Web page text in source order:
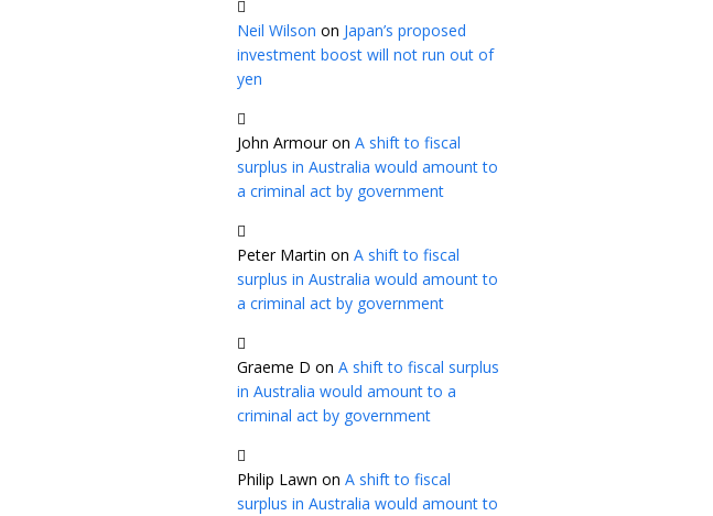
Neil Wilson on Japan’s proposed
investment boost will not run out of
yen
John Armouron A shift to fiscal
surplus in Australia would amount to
a criminal act by government
Peter Martin on A shift to fiscal
surplus in Australia would amount to
a criminal act by government
Graeme D on A shift to fiscal surplus
in Australia would amount to a
criminal act by government
Philip Lawn on A shift to fiscal
surplus in Australia would amount to